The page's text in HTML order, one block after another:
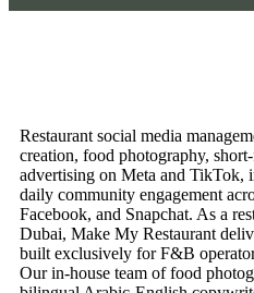
Restaurant social media
creation, food photography,
advertising on Meta and TikTok,
daily community engagement
Facebook, and Snapchat. As a
Dubai, Make My Restaurant
built exclusively for F&B
Our in-house team of food